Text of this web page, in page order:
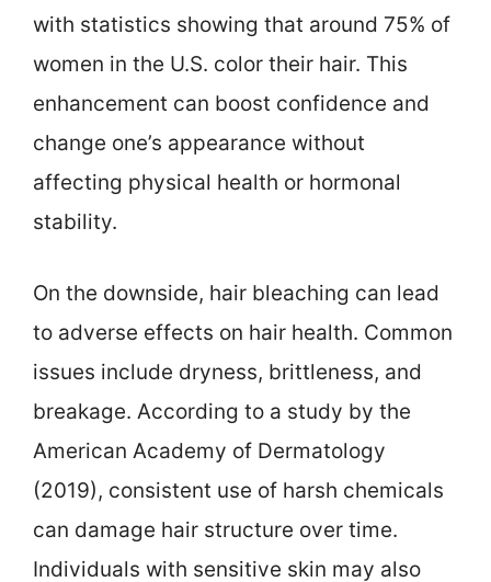
with statistics showing that around 75% of
women in the U.S. color their hair. This
enhancement can boost confidence and
change one’s appearance without
affecting physical health or hormonal
stability.
On the downside, hair bleaching can lead
to adverse effects on hair health. Common
issues include dryness, brittleness, and
breakage. According to a study by the
American Academy of Dermatology
(2019), consistent use of harsh chemicals
can damage hair structure over time.
Individuals with sensitive skin may also